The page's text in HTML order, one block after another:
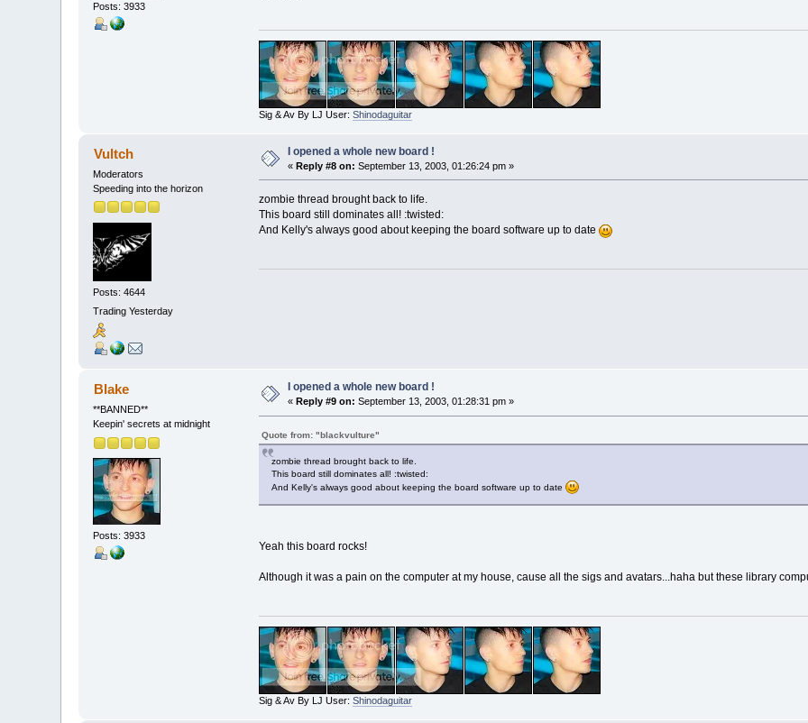
Posts: 3933
Sig & Av By LJ User: Shinodaguitar
Vultch
Moderators
Speeding into the horizon
Posts: 4644
Trading Yesterday
I opened a whole new board !
«Reply #8 on: September 13, 2003, 01:26:24 pm »
zombie thread brought back to life.
This board still dominates all! :twisted:
And Kelly's always good about keeping the board software up to date
Blake
**BANNED**
Keepin' secrets at midnight
Posts: 3933
I opened a whole new board !
« Reply #9 on: September 13, 2003, 01:28:31 pm »
Quote from: "blackvulture"
zombie thread brought back to life.
This board still dominates all! :twisted:
And Kelly's always good about keeping the board software up to date
Yeah this board rocks!
Although it was a pain on the computer at my house, cause all the sigs and avatars...haha but these library
Sig & Av By LJ User: Shinodaguitar